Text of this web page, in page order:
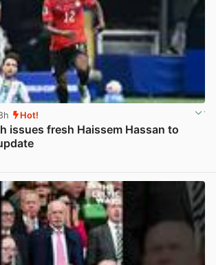
Hot!
issues fresh Haissem Hassan to